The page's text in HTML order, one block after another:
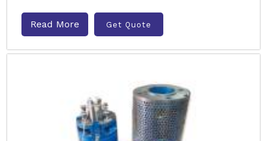
Read More Get Quote